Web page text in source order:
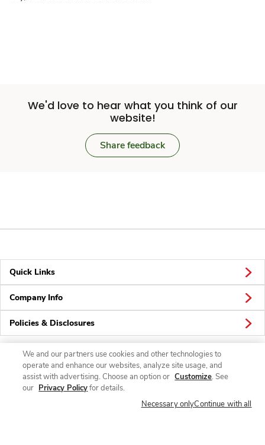
We'd love to hear what you think of our
website!
Share feedback
Quick Links
Company Info
Policies & Disclosures
Connect
We and our partners use cookies and other technologies to
operate and enhance our websites, analyze site usage, and
assist with advertising. Choose an option or Customize. See
our Privacy Policyfor details.
Necessary onlyContinue with all